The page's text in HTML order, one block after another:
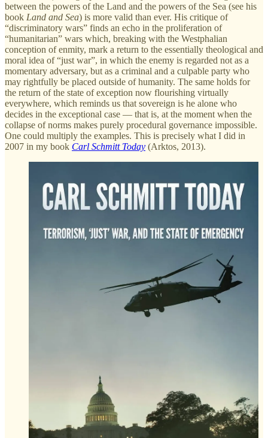
between the powers of the Land and the powers of the Sea (see his
book Land and Sea) is more valid than ever. His critique of
“discriminatory wars” finds an echo in the proliferation of
“humanitarian” wars which, breaking with the Westphalian
conception of enmity, mark a return to the essentially theological and
moral idea of “just war”, in which the enemy is regarded not as a
momentary adversary, but as a criminal and a culpable party who
may rightfully be placed outside of humanity. The same holds for
the return of the state of exception now flourishing virtually
everywhere, which reminds us that sovereign is he alone who
decides in the exceptional case — that is, at the moment when the
collapse of norms makes purely procedural governance impossible.
One could multiply the examples. This is precisely what I did in
2007 in my book Carl Schmitt Today (Arktos, 2013).